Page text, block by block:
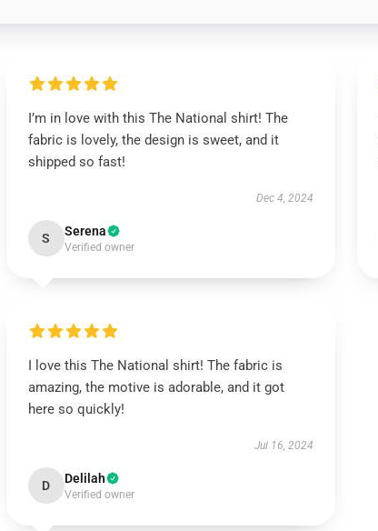
I’m in love with this The National shirt! The
fabric is lovely, the design is sweet, and it
shipped so fast!
Dec 4, 2024
S Serena
Verified owner
I love this The National shirt! The fabric is
amazing, the motive is adorable, and it got
here so quickly!
Jul 16, 2024
D Delilah
Verified owner